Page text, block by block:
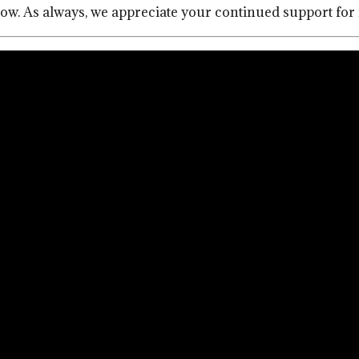
As always, we appreciate your continued support